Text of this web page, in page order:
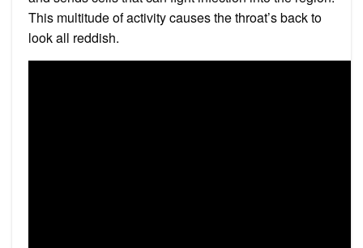
This multitude of activity causes the throat’s back to
look all reddish.